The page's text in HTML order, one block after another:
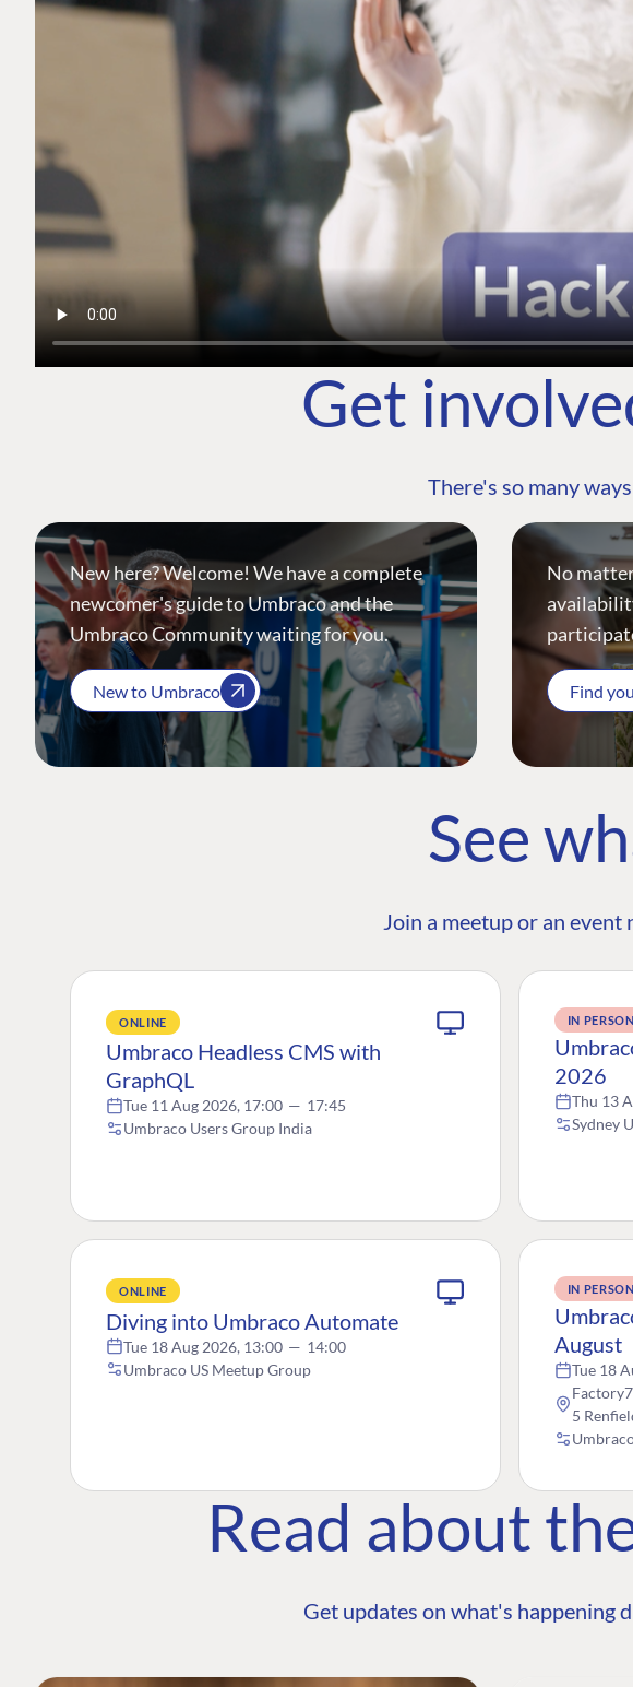
Get
There's so many
New here? Welcome! We have a complete
newcomer's guide to Umbraco and the
Umbraco Community waiting for you.
New to Umbraco
No
Find
See
Join a meetup or an event
ONLINE
Umbraco Headless CMS with
GraphQL
Tue 11 Aug 2026, 17:00 — 17:45
Umbraco Users Group India
IN PERSON
2026
Thu 13
Sydney
ONLINE
Diving into Umbraco Automate
Tue 18 Aug 2026, 13:00 — 14:00
Umbraco US Meetup Group
IN PERSON
August
Tue 18
5
Read about
Get updates on what's happening